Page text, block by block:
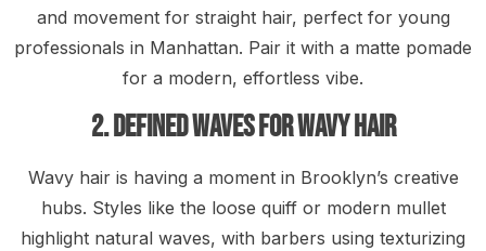
and movement for straight hair, perfect for young
professionals in Manhattan. Pair it with a matte pomade
for a modern, effortless vibe.
2. Defined Waves for Wavy Hair
Wavy hair is having a moment in Brooklyn’s creative
hubs. Styles like the loose quiff or modern mullet
highlight natural waves, with barbers using texturizing